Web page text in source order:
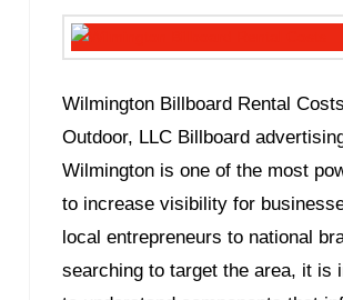
Wilmington Billboard Rental
Outdoor, LLC Billboard
Wilmington is one of the most
to increase visibility for
local entrepreneurs to national
searching to target the area, it is